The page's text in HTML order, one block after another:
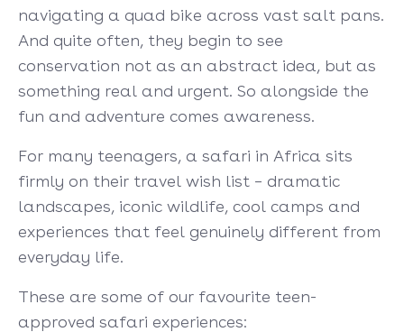
navigating a quad bike across vast salt pans.
And quite often, they begin to see
conservation not as an abstract idea, but as
something real and urgent. So alongside the
fun and adventure comes awareness.
For many teenagers, a safari in Africa sits
firmly on their travel wish list – dramatic
landscapes, iconic wildlife, cool camps and
experiences that feel genuinely different from
everyday life.
These are some of our favourite teen-
approved safari experiences: